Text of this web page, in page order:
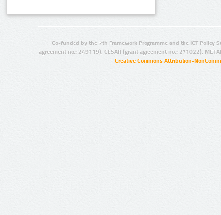
Co-funded by the 7th Framework Programme and the ICT Policy
agreement no.: 249119), CESAR (grant agreement no.: 271022),
Creative Commons Attribution-